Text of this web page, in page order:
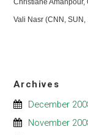
Christiane
Vali Nasr (CNN, SUN,
Archives
December
November